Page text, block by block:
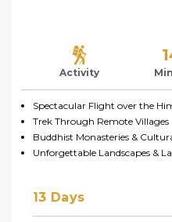
Activity
Spectacular Flight over the
Trek Through Remote Villages
Buddhist Monasteries &
Unforgettable Landscapes &
13 Days